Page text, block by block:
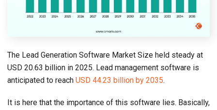
The Lead Generation Software Market Size held steady at
USD 20.63 billion in 2025. Lead management software is
anticipated to reach USD 44.23 billion by 2035.
It is here that the importance of this software lies. Basically,